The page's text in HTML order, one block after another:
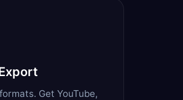
Get YouTube,